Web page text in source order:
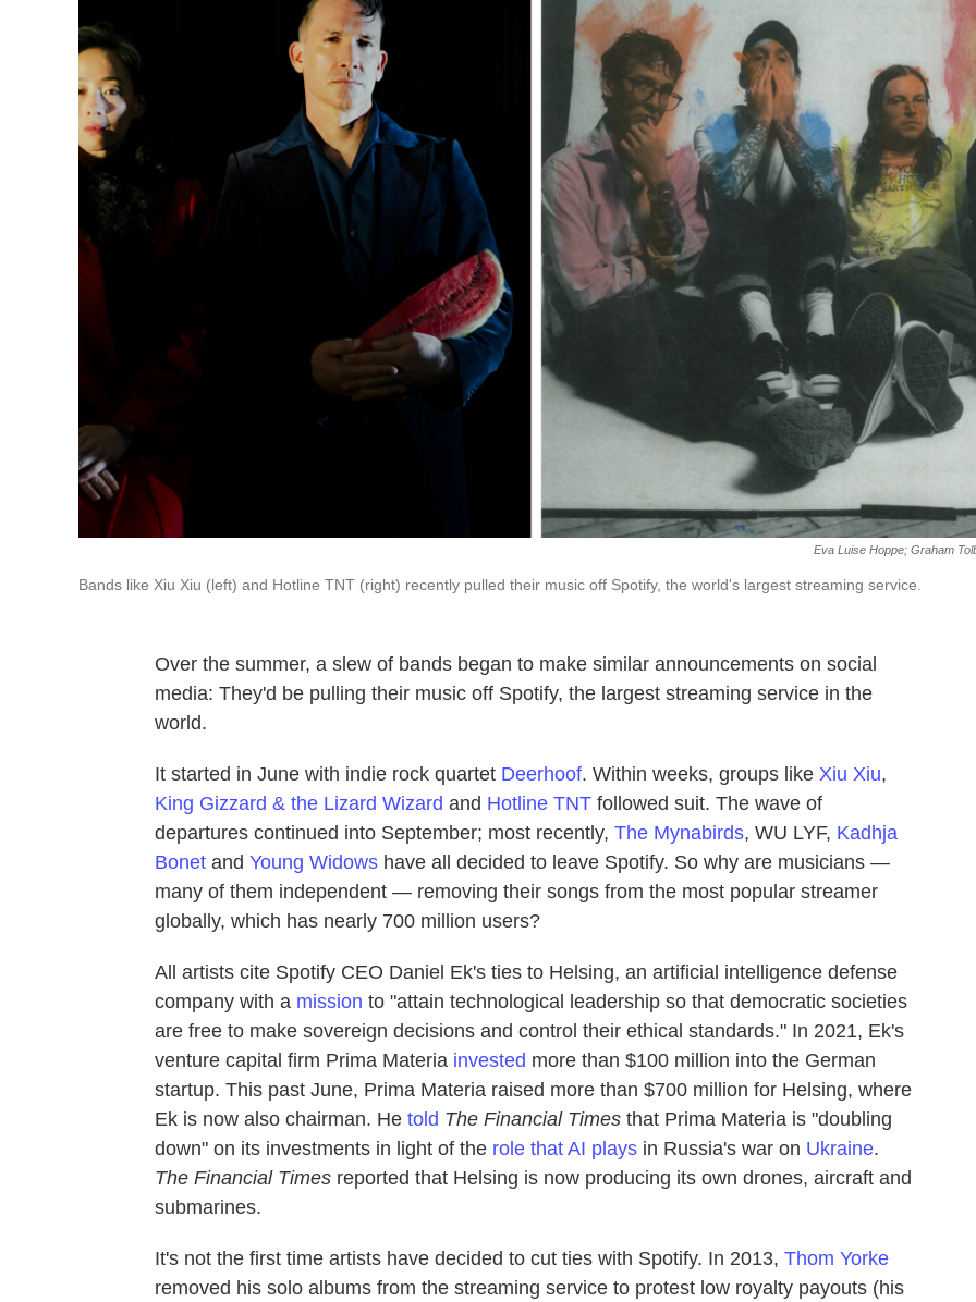
Eva Luise Hoppe; Graham
Bands like Xiu Xiu (left) and Hotline TNT (right) recently pulled their music off Spotify, the world's largest streaming service.
Over the summer, a slew of bands began to make similar announcements on social
media: They'd be pulling their music off Spotify, the largest streaming service in the
world.
It started in June with indie rock quartet Deerhoof. Within weeks, groups like Xiu Xiu,
King Gizzard & the Lizard Wizard and Hotline TNT followed suit. The wave of
departures continued into September; most recently, The Mynabirds, WU LYF, Kadhja
Bonet and Young Widows have all decided to leave Spotify. So why are musicians —
many of them independent — removing their songs from the most popular streamer
globally, which has nearly 700 million users?
All artists cite Spotify CEO Daniel Ek's ties to Helsing, an artificial intelligence defense
company with a mission to "attain technological leadership so that democratic societies
are free to make sovereign decisions and control their ethical standards." In 2021, Ek's
venture capital firm Prima Materia invested more than $100 million into the German
startup. This past June, Prima Materia raised more than $700 million for Helsing, where
Ek is now also chairman. He told The Financial Times that Prima Materia is "doubling
down" on its investments in light of the role that AI plays in Russia's war on Ukraine.
The Financial Times reported that Helsing is now producing its own drones, aircraft and
submarines.
It's not the first time artists have decided to cut ties with Spotify. In 2013, Thom Yorke
removed his solo albums from the streaming service to protest low royalty payouts (his